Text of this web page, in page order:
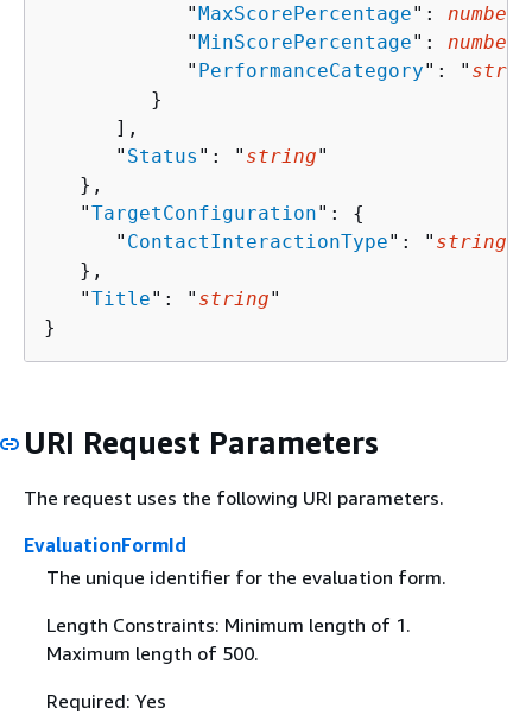
            "
MaxScorePercentage": number
            "
MinScorePercentage": number
            "
PerformanceCategory": "
         }
      ],
      "
Status ": " string"
   },
   "
TargetConfiguration": {
      "
ContactInteractionType": " string
   },
   "
Title": " string"
}
URI Request Parameters
The request uses the following URI parameters.
EvaluationFormId
The unique identifier for the evaluation form.
Length Constraints: Minimum length of 1.
Maximum length of 500.
Required: Yes